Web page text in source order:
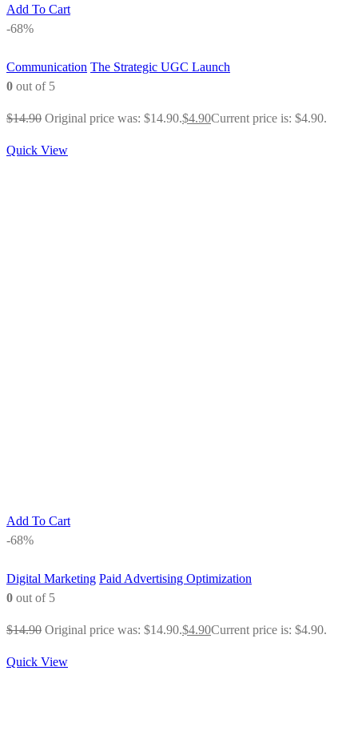
Add To Cart
-68%
Communication The Strategic UGC Launch
0 out of 5
$14.90 Original price was: $14.90.$4.90Current price is: $4.90.
Quick View
Add To Cart
-68%
Digital Marketing Paid Advertising Optimization
0 out of 5
$14.90 Original price was: $14.90.$4.90Current price is: $4.90.
Quick View